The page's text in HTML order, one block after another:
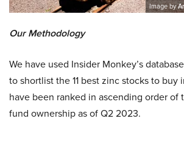
Image by
Our Methodology
We have used Insider Monkey’s
to shortlist the 11 best zinc stocks to buy
have been ranked in ascending order
fund ownership as of Q2 2023.